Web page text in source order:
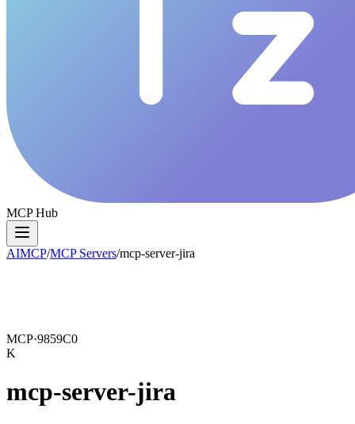
MCP Hub
AIMCP/MCP Servers/mcp-server-jira
MCP·9859C0
K
mcp-server-jira